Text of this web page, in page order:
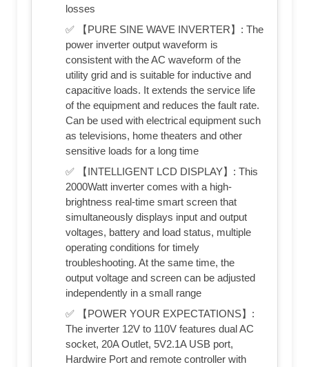
losses
✅ 【PURE SINE WAVE INVERTER】: The
power inverter output waveform is
consistent with the AC waveform of the
utility grid and is suitable for inductive and
capacitive loads. It extends the service life
of the equipment and reduces the fault rate.
Can be used with electrical equipment such
as televisions, home theaters and other
sensitive loads for a long time
✅ 【INTELLIGENT LCD DISPLAY】: This
2000Watt inverter comes with a high-
brightness real-time smart screen that
simultaneously displays input and output
voltages, battery and load status, multiple
operating conditions for timely
troubleshooting. At the same time, the
output voltage and screen can be adjusted
independently in a small range
✅ 【POWER YOUR EXPECTATIONS】:
The inverter 12V to 110V features dual AC
socket, 20A Outlet, 5V2.1A USB port,
Hardwire Port and remote controller with